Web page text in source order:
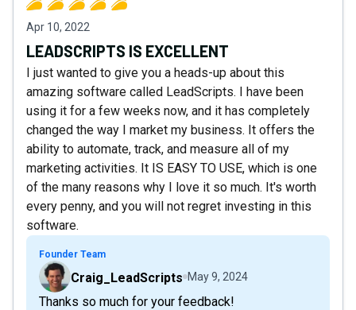
Apr 10, 2022
LEADSCRIPTS IS EXCELLENT
I just wanted to give you a heads-up about this
amazing software called LeadScripts. I have been
using it for a few weeks now, and it has completely
changed the way I market my business. It offers the
ability to automate, track, and measure all of my
marketing activities. It IS EASY TO USE, which is one
of the many reasons why I love it so much. It's worth
every penny, and you will not regret investing in this
software.
Founder Team
Craig_LeadScripts May 9, 2024
Thanks so much for your feedback!